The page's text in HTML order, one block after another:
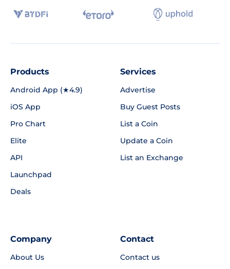
Products
Android App (★4.9)
iOS App
Pro Chart
Elite
API
Launchpad
Deals
Services
Advertise
Buy Guest Posts
List a Coin
Update a Coin
List an Exchange
Company
About Us
Contact
Contact us